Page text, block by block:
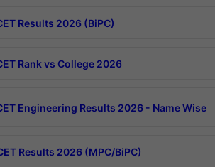
Results 2026 (BiPC)
Rank vs College 2026
Engineering Results 2026 - Name Wise
Results 2026 (MPC/BiPC)